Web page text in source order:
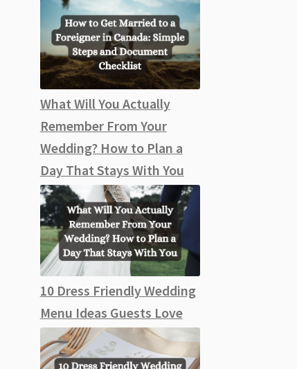
What Will You Actually
Remember From Your
Wedding? How to Plan a
Day That Stays With You
10 Dress Friendly Wedding
Menu Ideas Guests Love